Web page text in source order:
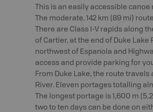
This is an easily accessible
The moderate, 142 km (89 mi)
There are Class I-V rapids along
of Cartier, at the end of Duke Lake
northwest of Espanola and
access and provide parking for
From Duke Lake, the route
River. Eleven portages totalling
The longest portage is 1,600 m
two to ten days can be done on